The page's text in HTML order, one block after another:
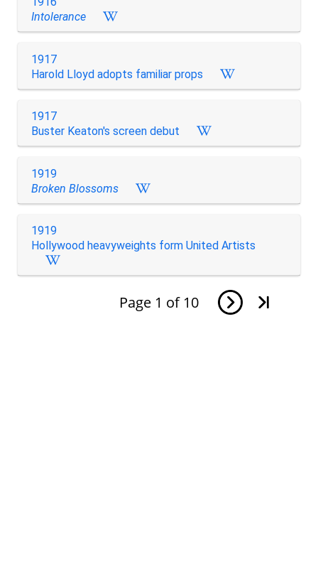
Intolerance
1917
Harold Lloyd adopts familiar props
1917
Buster Keaton's screen debut
1919
Broken Blossoms
1919
Hollywood heavyweights form United Artists
Page 1 of 10